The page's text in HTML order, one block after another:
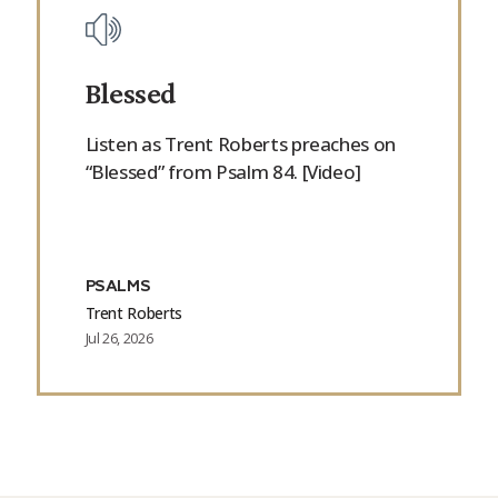
Blessed
Listen as Trent Roberts preaches on
“Blessed” from Psalm 84. [Video]
PSALMS
Trent Roberts
Jul 26, 2026